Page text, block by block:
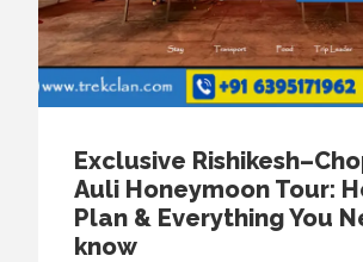
Exclusive
Auli Honeymoon Tour:
Plan & Everything You
know